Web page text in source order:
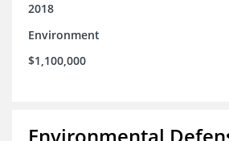
2018
Environment
$1,100,000